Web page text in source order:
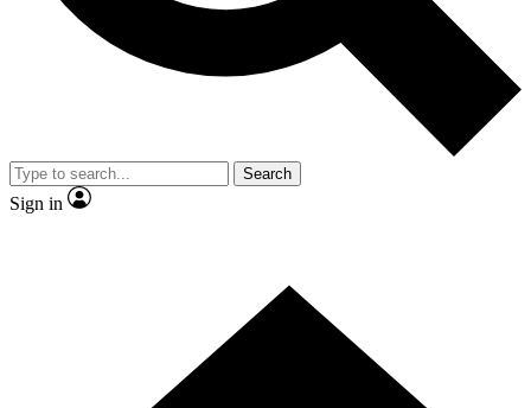
Search
Sign in